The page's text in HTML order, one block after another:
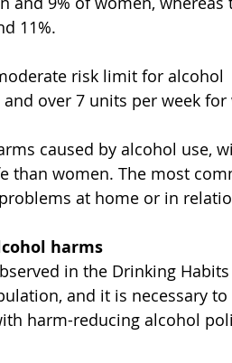
11%.
risk limit for alcohol
over 7 units per week for
caused by alcohol use,
than women. The most
at home or in
harms
in the Drinking Habits
and it is necessary
harm-reducing alcohol